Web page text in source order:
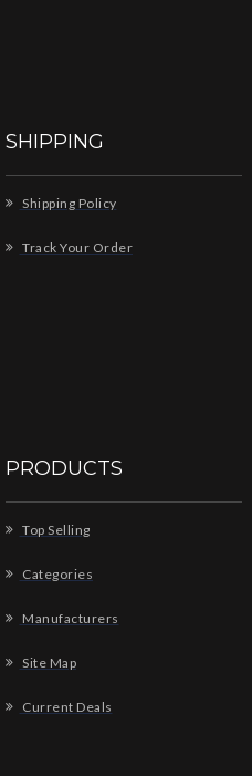
SHIPPING
Shipping Policy
Track Your Order
PRODUCTS
Top Selling
Categories
Manufacturers
Site Map
Current Deals